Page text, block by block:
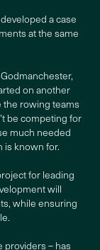
a case
at the same
on another
the rowing teams
be competing for
much needed
is known for.
for leading
will
while ensuring
providers – has